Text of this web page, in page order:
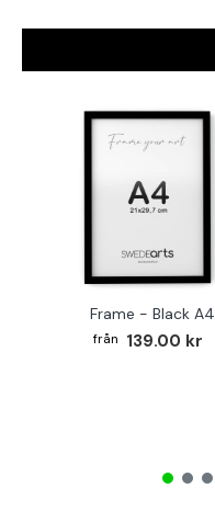
Frame - Black A4
139.00 kr